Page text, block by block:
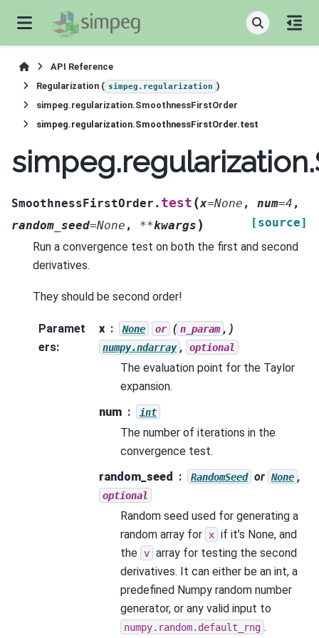
API Reference
Regularization ( simpeg.regularization )
simpeg.regularization.SmoothnessFirstOrder
simpeg.regularization.SmoothnessFirstOrder.test
SmoothnessFirstOrder. test (x=None , num=4 ,
random_seed=None , **kwargs )
[source]
Run a convergence test on both the first and second
derivatives.
They should be second order!
Paramet
ers:
x None or ( n_param , )
numpy.ndarray , optional
The evaluation point for the Taylor
expansion.
num
int
The number of iterations in the
convergence test.
random_seed
RandomSeed or None ,
optional
Random seed used for generating a
random array for
x if it’s None, and
the v array for testing the second
derivatives. It can either be an int, a
predefined Numpy random number
generator, or any valid input to
numpy.random.default_rng .